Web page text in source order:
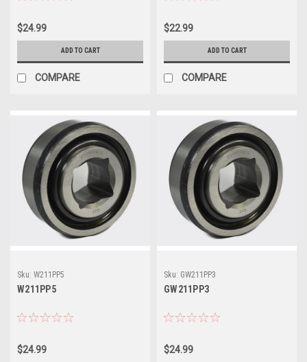
$24.99
ADD TO CART
COMPARE
$22.99
ADD TO CART
COMPARE
Sku: W211PP5
W211PP5
$24.99
Sku: GW211PP3
GW211PP3
$24.99